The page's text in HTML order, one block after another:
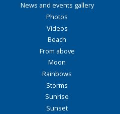
News and events gallery
Photos
Videos
Beach
From above
Moon
Rainbows
Storms
Sunrise
Sunset